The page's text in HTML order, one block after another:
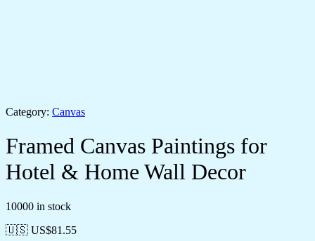
Category: Canvas
Framed Canvas Paintings for
Hotel & Home Wall Decor
10000 in stock
🇺🇸 US$81.55